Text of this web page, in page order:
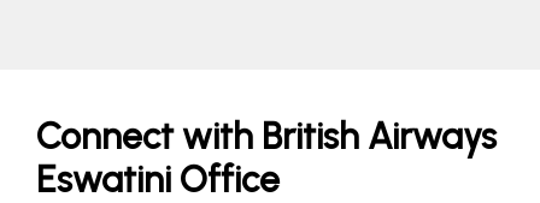
Connect with British Airways
Eswatini Office